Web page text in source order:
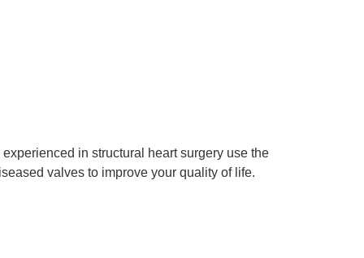
in structural heart surgery use the
valves to improve your quality of life.